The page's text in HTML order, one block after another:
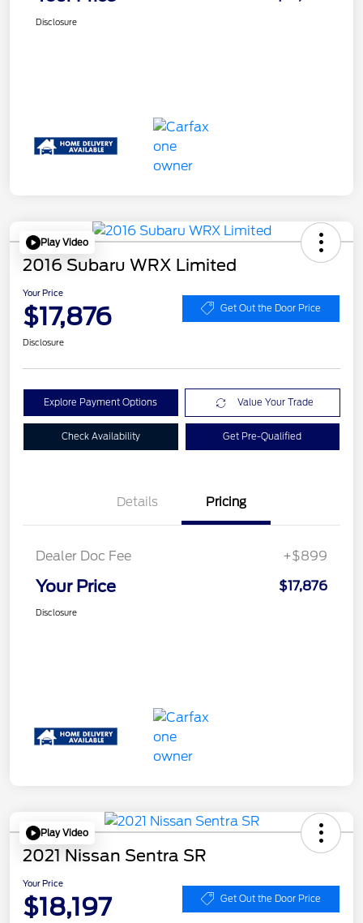
Disclosure
Play Video
2016 Subaru WRX Limited
Your Price
$17,876 Get Out the Door Price
Disclosure
Explore Payment Options Value Your Trade
Check Availability Get Pre-Qualified
Details Pricing
Dealer Doc Fee +$899
Your Price $17,876
Disclosure
Play Video
2021 Nissan Sentra SR
Your Price
$18,197 Get Out the Door Price